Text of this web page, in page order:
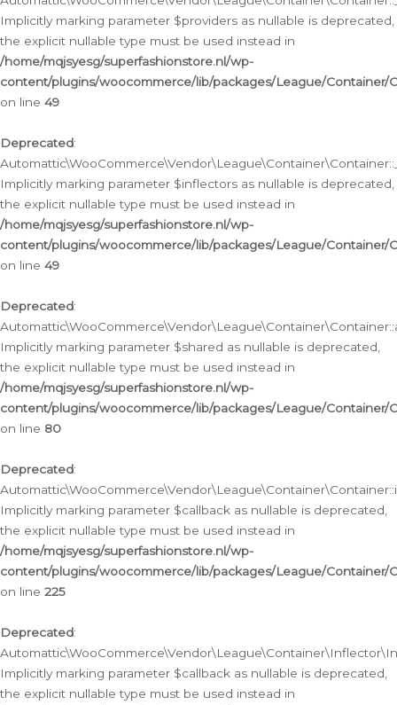
Implicitly marking parameter $providers as nullable is deprecated,
the explicit nullable type must be used instead in
/home/mqjsyesg/superfashionstore.nl/wp-
content/plugins/woocommerce/lib/packages/League/Container/
on line 49
Deprecated:
Implicitly marking parameter $inflectors as nullable is deprecated,
the explicit nullable type must be used instead in
/home/mqjsyesg/superfashionstore.nl/wp-
content/plugins/woocommerce/lib/packages/League/Container/
on line 49
Deprecated:
Implicitly marking parameter $shared as nullable is deprecated,
the explicit nullable type must be used instead in
/home/mqjsyesg/superfashionstore.nl/wp-
content/plugins/woocommerce/lib/packages/League/Container/
on line 80
Deprecated:
Implicitly marking parameter $callback as nullable is deprecated,
the explicit nullable type must be used instead in
/home/mqjsyesg/superfashionstore.nl/wp-
content/plugins/woocommerce/lib/packages/League/Container/
on line 225
Deprecated:
Implicitly marking parameter $callback as nullable is deprecated,
the explicit nullable type must be used instead in